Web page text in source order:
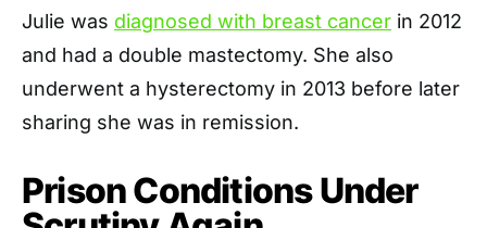
Julie was diagnosed with breast cancer in 2012
and had a double mastectomy. She also
underwent a hysterectomy in 2013 before later
sharing she was in remission.
Prison Conditions Under